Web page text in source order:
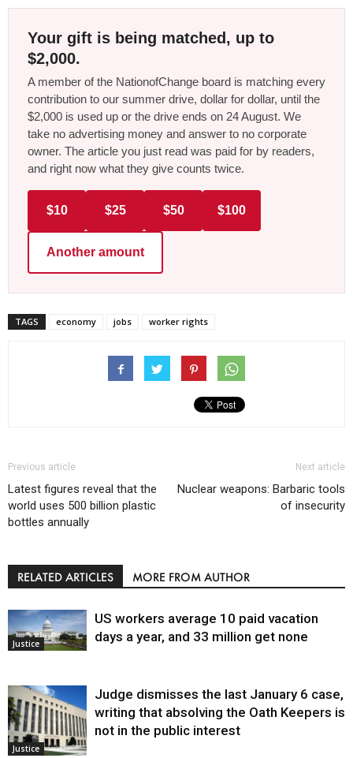
Your gift is being matched, up to
$2,000.
A member of the NationofChange board is matching every
contribution to our summer drive, dollar for dollar, until the
$2,000 is used up or the drive ends on 24 August. We
take no advertising money and answer to no corporate
owner. The article you just read was paid for by readers,
and right now what they give counts twice.
$10 $25 $50 $100
Another amount
TAGS economy jobs worker rights
Previous article
Latest figures reveal that the
world uses 500 billion plastic
bottles annually
Next article
Nuclear weapons: Barbaric tools
of insecurity
RELATED ARTICLES MORE FROM AUTHOR
Justice
US workers average 10 paid vacation
days a year, and 33 million get none
Justice
Judge dismisses the last January 6 case,
writing that absolving the Oath Keepers is
not in the public interest